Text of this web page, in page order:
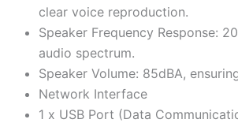
clear voice reproduction.
Speaker Frequency Response:
audio spectrum.
Speaker Volume: 85dBA,
Network Interface
1 x USB Port (Data